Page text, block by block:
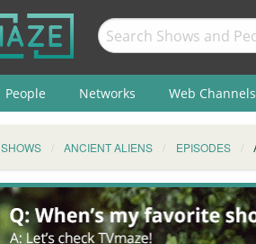
People Networks Web Channels
SHOWS ANCIENT ALIENS EPISODES